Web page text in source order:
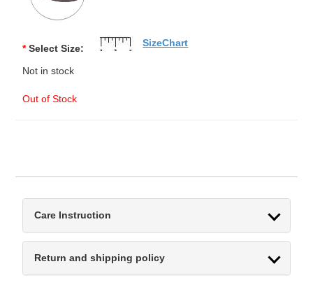
* Select Size:
Not in stock
Out of Stock
SizeChart
Care Instruction
Return and shipping policy